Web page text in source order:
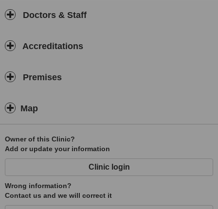
Doctors & Staff
Accreditations
Premises
Map
Owner of this Clinic?
Add or update your information
Clinic login
Wrong information?
Contact us and we will correct it